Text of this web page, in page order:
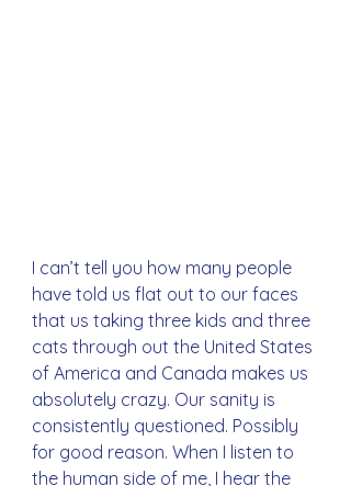
I can’t tell you how many people
have told us flat out to our faces
that us taking three kids and three
cats through out the United States
of America and Canada makes us
absolutely crazy. Our sanity is
consistently questioned. Possibly
for good reason. When I listen to
the human side of me, I hear the